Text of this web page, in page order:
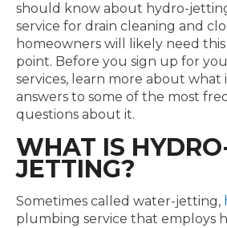
should know about hydro-
service for drain cleaning and
homeowners will likely need this
point. Before you sign up for
services, learn more about what
answers to some of the most
questions about it.
WHAT IS
JETTING?
Sometimes called water-jetting,
plumbing service that employs